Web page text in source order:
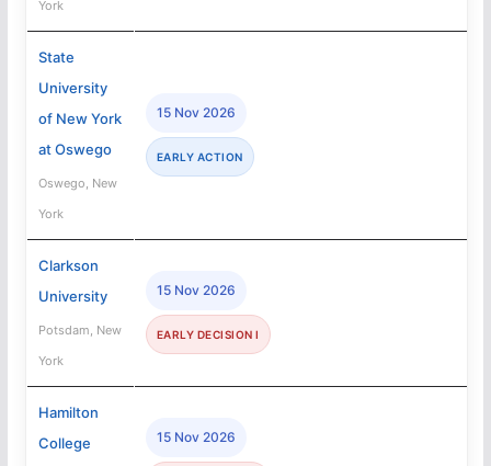
York
State
University
of New York
at Oswego
Oswego, New
York
15 Nov 2026
EARLY ACTION
Clarkson
University
Potsdam, New
York
15 Nov 2026
EARLY DECISION I
Hamilton
College
15 Nov 2026